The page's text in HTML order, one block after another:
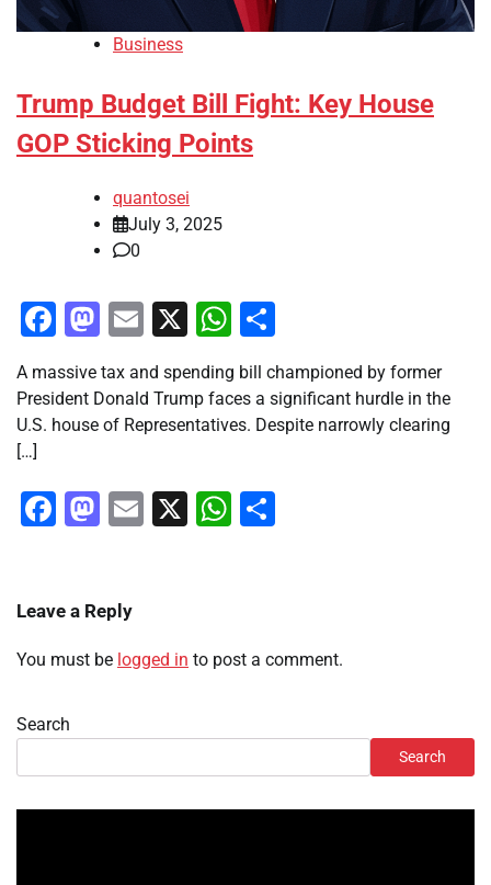
Business
Trump Budget Bill Fight: Key House
GOP Sticking Points
quantosei
July 3, 2025
0
Facebook
Mastodon
Email
X WhatsApp
A massive tax and spending bill championed by former
President Donald Trump faces a significant hurdle in the
U.S. house of Representatives. Despite narrowly clearing
[…]
Facebook
Mastodon
Email
X WhatsApp
Leave a Reply
You must be logged in to post a comment.
Search
Search